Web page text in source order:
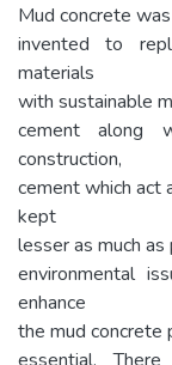
Mud concrete
invented to
materials
with sustainable
cement along
construction,
cement which act
kept
lesser as much
environmental
enhance
the mud concrete